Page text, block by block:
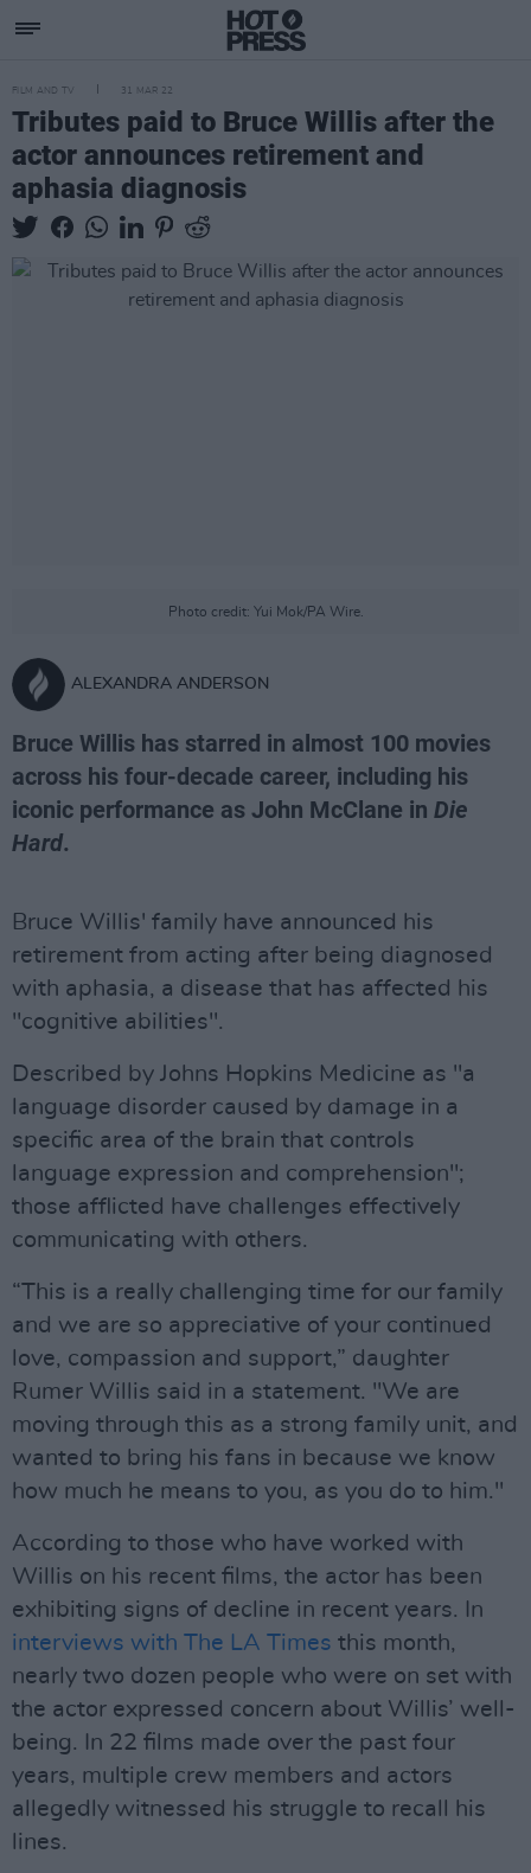
FILM AND TV 31 MAR 22
Tributes paid to Bruce Willis after the
actor announces retirement and
aphasia diagnosis
Photo credit: Yui Mok/PA Wire.
ALEXANDRA ANDERSON
Bruce Willis has starred in almost 100 movies
across his four-decade career, including his
iconic performance as John McClane in Die
Hard.
Bruce Willis' family have announced his
retirement from acting after being diagnosed
with aphasia, a disease that has affected his
"cognitive abilities".
Described by Johns Hopkins Medicine as "a
language disorder caused by damage in a
specific area of the brain that controls
language expression and comprehension";
those afflicted have challenges effectively
communicating with others.
“This is a really challenging time for our family
and we are so appreciative of your continued
love, compassion and support,” daughter
Rumer Willis said in a statement. "We are
moving through this as a strong family unit, and
wanted to bring his fans in because we know
how much he means to you, as you do to him."
According to those who have worked with
Willis on his recent films, the actor has been
exhibiting signs of decline in recent years. In
interviews with The LA Times this month,
nearly two dozen people who were on set with
the actor expressed concern about Willis’ well-
being. In 22 films made over the past four
years, multiple crew members and actors
allegedly witnessed his struggle to recall his
lines.